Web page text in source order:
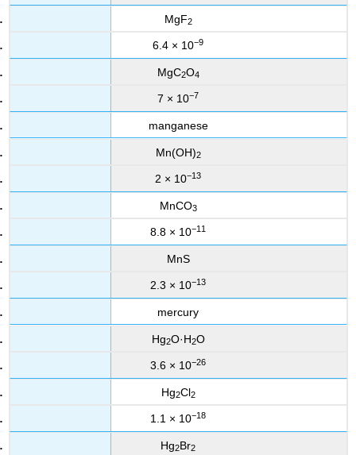
MgF2
6.4 × 10−9
MgC2O4
7 × 10−7
manganese
Mn(OH)2
2 × 10−13
MnCO3
8.8 × 10−11
MnS
2.3 × 10−13
mercury
Hg2O·H2O
3.6 × 10−26
Hg2Cl2
1.1 × 10−18
Hg2Br2